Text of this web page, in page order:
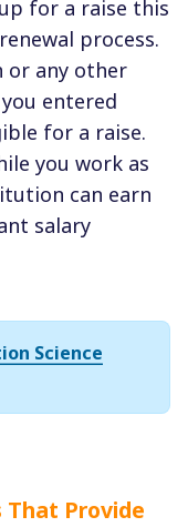
for a raise this
process.
or any other
entered
for a raise.
you work as
can earn
salary
Science
That Provide